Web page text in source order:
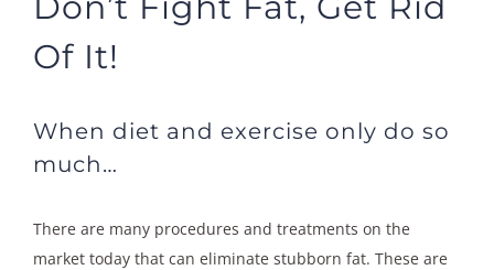
Of It!
When diet and exercise only do so
much…
There are many procedures and treatments on the
market today that can eliminate stubborn fat. These are